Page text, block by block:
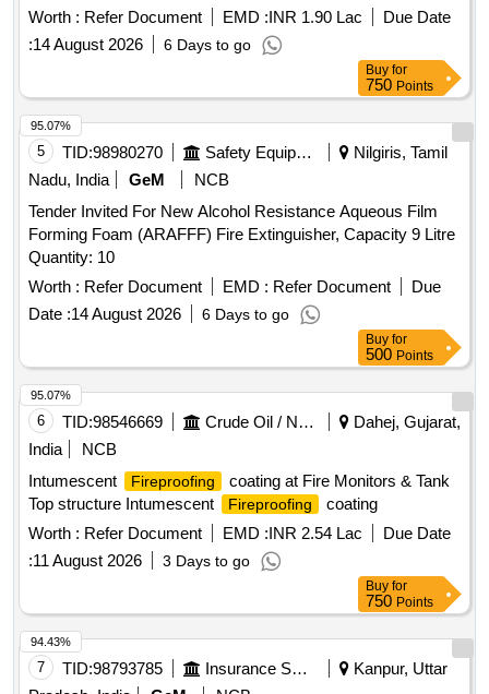
DIFLUBENZURON 2 GRANULES, FOOT POWDER,
PROPOXUR 20 EC LIQUID, INSECTIDE
DELTAMETHRIN, MALATHION PREM/GDE 50%,
DELTAMETHRIN FLOW 2.5%, TEMEPHOS EC 50%,
INSECTIDE DIFLUBENZURON, MOSQUITO REPELENT
ACTIVE CONTENT NN DIETHYL BENZAMIDE 10%,
FIPPRONIL GEL, CYFLUTRIN 5 EW, SMOKE
GENERATOR CYPERMETHREN 3, ZINC PHOSPHIDE,
CYPHENOTHRIN 5 EC, AEROSOL DISPENSER FOR
FLYING INSECTS CYPERMETHRIN PYRETHRIN, LIME
SLAKED, PYRATHRUM EXTRACT 2 MASS BYMASS,
DISINFECTED FLUID BLACK, BLEACHING POWDER
STABLISED, RACCUMIN POWDER BAITS FOR KILLING
RATS, KEROSENE OIL Quantity: 41620
Worth : Refer Document EMD :INR 1.90 Lac
Due Date
:14 August 2026 6 Days to go
Buy for
750 Points
5 TID:98980270 Safety Equipment\explosives
Nilgiris, Tamil
Nadu, India
GeM
NCB
Tender Invited For New Alcohol Resistance Aqueous Film
Forming Foam (ARAFFF) Fire Extinguisher, Capacity 9 Litre
Quantity: 10
Worth : Refer Document EMD : Refer Document
Due
Date :14 August 2026 6 Days to go
95.07%
Buy for
500 Points
6 TID:98546669 Crude Oil / Natural Gas / Mineral Fuels
Dahej, Gujarat,
India
NCB
Intumescent
Fireproofing
coating at Fire Monitors & Tank
Top structure Intumescent
Fireproofing
coating
Worth : Refer Document EMD :INR 2.54 Lac
Due Date
:11 August 2026 3 Days to go
95.07%
Buy for
750 Points
7 TID:98793785 Insurance Services
Kanpur, Uttar
94.43%